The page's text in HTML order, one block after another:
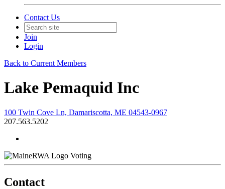
Contact Us
Join
Login
Back to Current Members
Lake Pemaquid Inc
100 Twin Cove Ln, Damariscotta, ME 04543-0967
207.563.5202
Voting
Contact